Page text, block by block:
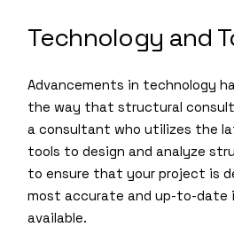
Technology and
Advancements in technology
the way that structural
a consultant who utilizes the
tools to design and analyze
to ensure that your project is
most accurate and up-to-date
available.